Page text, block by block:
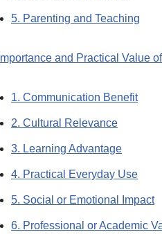
5. Parenting and Teaching
Importance and Practical Value
1. Communication Benefit
2. Cultural Relevance
3. Learning Advantage
4. Practical Everyday Use
5. Social or Emotional Impact
6. Professional or Academic